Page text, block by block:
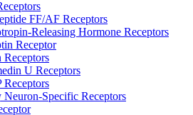
FF/AF Receptors
Releasing Hormone Receptors
Receptor
Receptors
U Receptors
Neuron-Specific Receptors